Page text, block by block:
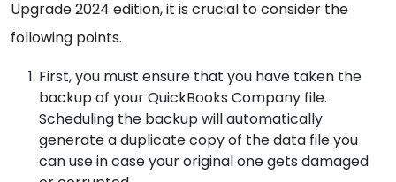
Upgrade 2024 edition, it is crucial to consider the
following points.
First, you must ensure that you have taken the
backup of your QuickBooks Company file.
Scheduling the backup will automatically
generate a duplicate copy of the data file you
can use in case your original one gets damaged